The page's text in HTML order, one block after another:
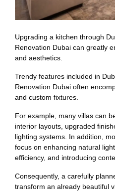
Upgrading a kitchen through
Renovation Dubai can greatly
and aesthetics.
Trendy features included in
Renovation Dubai often
and custom fixtures.
For example, many villas can
interior layouts, upgraded
lighting systems. In addition,
focus on enhancing natural
efficiency, and introducing
Consequently, a carefully
transform an already beautiful